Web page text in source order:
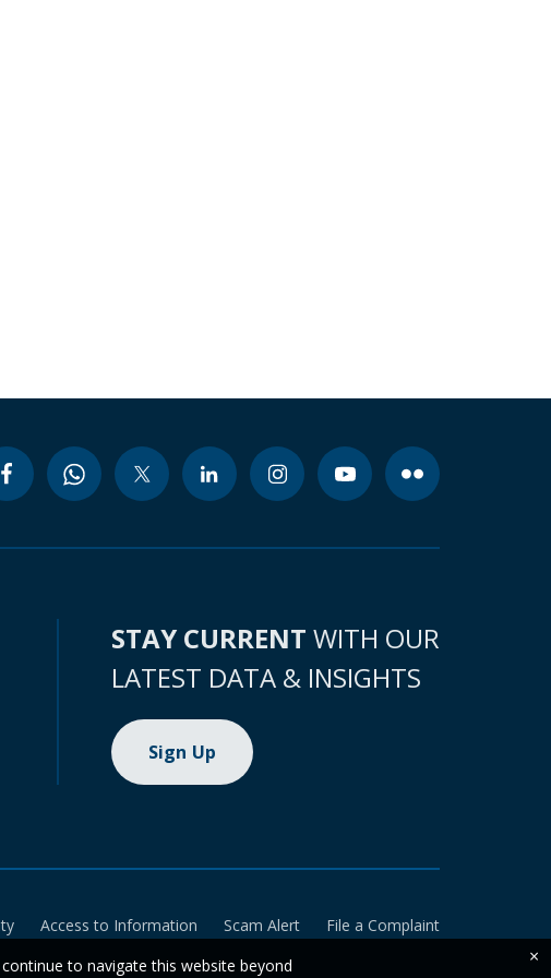
STAY CURRENT WITH OUR
LATEST DATA & INSIGHTS
Sign Up
Access to Information Scam Alert
File a Complaint
to navigate this website beyond
×